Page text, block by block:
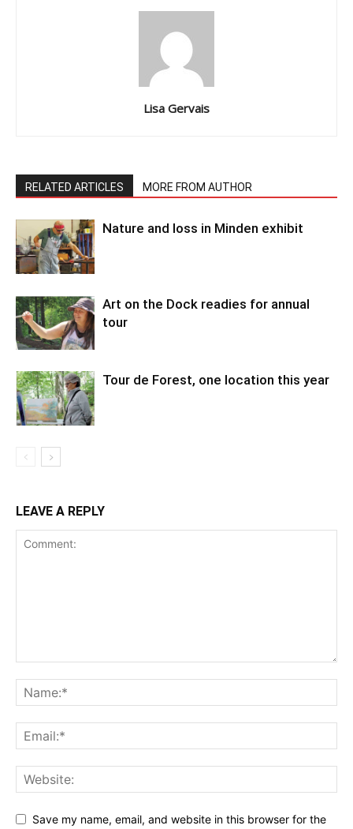
Lisa Gervais
RELATED ARTICLES MORE FROM AUTHOR
Nature and loss in Minden exhibit
Art on the Dock readies for annual
tour
Tour de Forest, one location this year
LEAVE A REPLY
Save my name, email, and website in this browser for the